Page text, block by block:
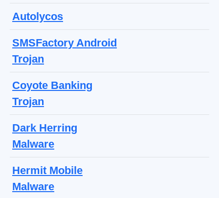
Autolycos
SMSFactory Android
Trojan
Coyote Banking
Trojan
Dark Herring
Malware
Hermit Mobile
Malware